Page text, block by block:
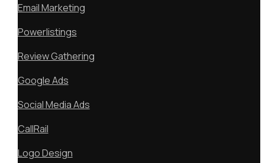
Email Marketing
Powerlistings
Review Gathering
Google Ads
Social Media Ads
CallRail
Logo Design